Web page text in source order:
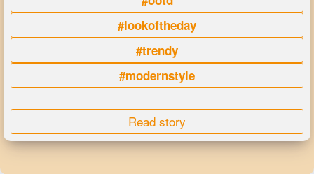
#lookoftheday
#trendy
#modernstyle
Read story